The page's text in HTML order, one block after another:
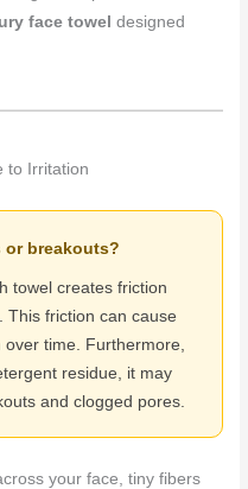
face towel designed
to Irritation
or breakouts?
towel creates friction
This friction can cause
time. Furthermore,
residue, it may
and clogged pores.
your face, tiny fibers